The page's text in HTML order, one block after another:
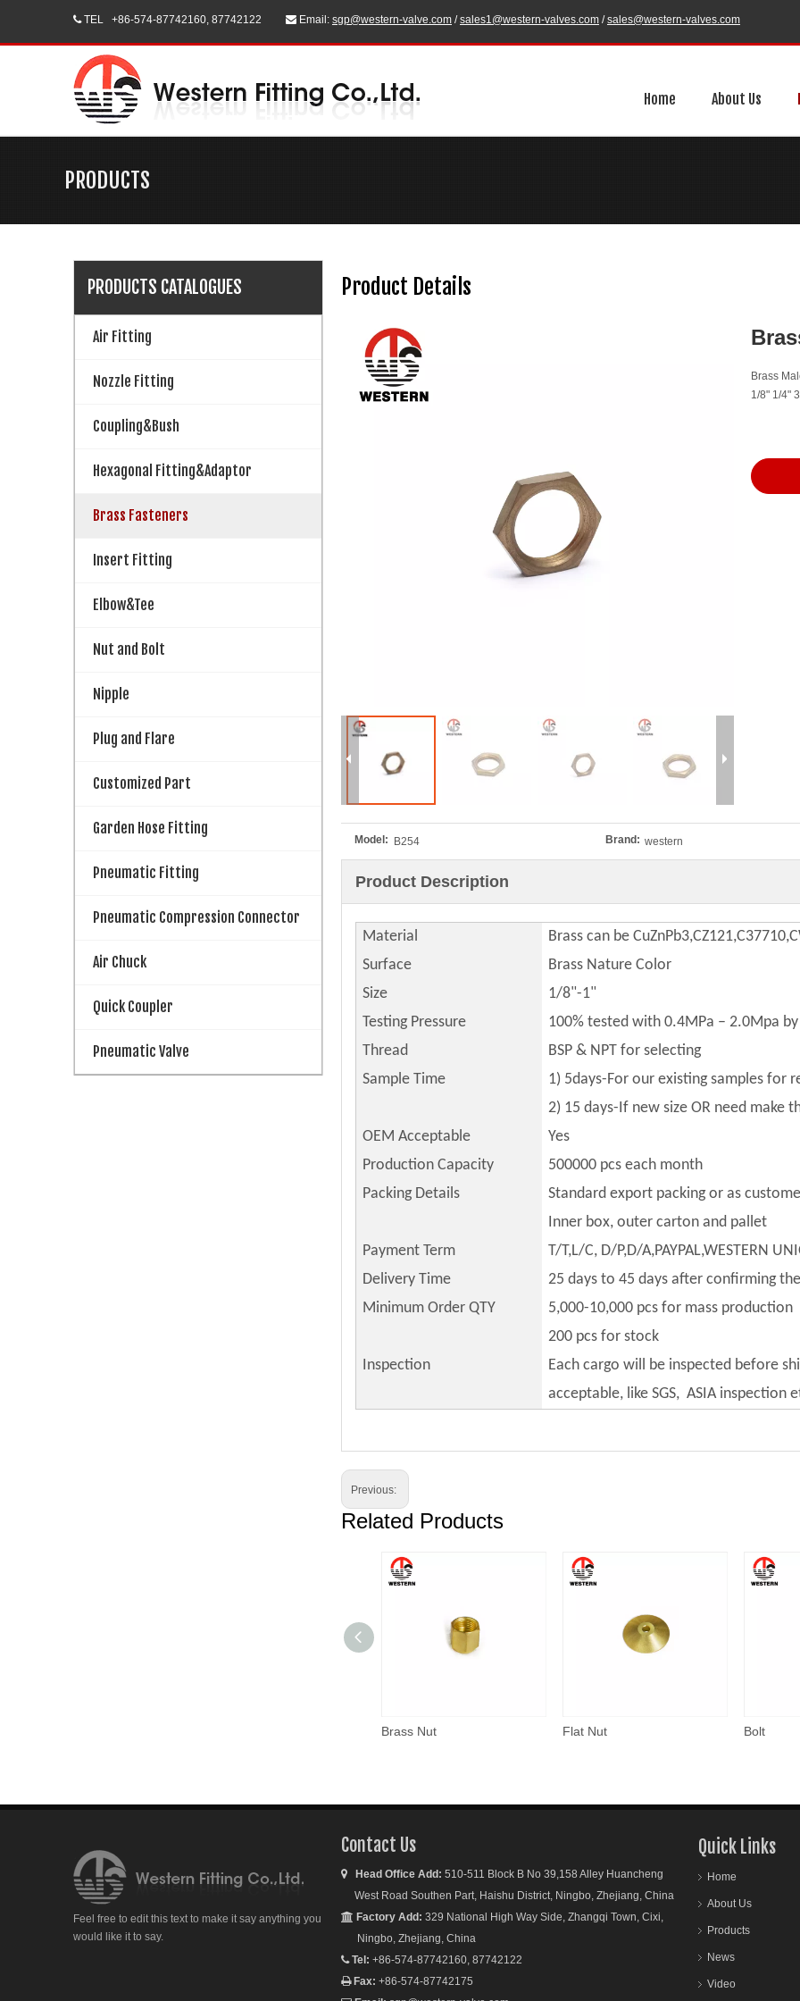
TEL +86-574-87742160, 87742122  Email: sgp@western-valve.com /sales1@western-valves.com /sales@western-valves.com
Home About Us
PRODUCTS
PRODUCTS CATALOGUES
Air Fitting
Nozzle Fitting
Coupling&Bush
Hexagonal Fitting&Adaptor
Brass Fasteners
Insert Fitting
Elbow&Tee
Nut and Bolt
Nipple
Plug and Flare
Customized Part
Garden Hose Fitting
Pneumatic Fitting
Pneumatic Compression Connector
Air Chuck
Quick Coupler
Pneumatic Valve
Product Details
Brass
1/8" 1/4"
Model: B254 Brand: western
Product Description
Material
Brass can be
Surface
Brass Nature Color
Size
1/8"-1"
Testing Pressure
100% tested with 0.4MPa – 2.0Mpa
Thread
BSP & NPT for selecting
Sample Time
1) 5days-For our existing samples for
2) 15 days-If new size OR need make
OEM Acceptable
Yes
Production Capacity
500000 pcs each month
Packing Details
Standard export packing or as
Inner box, outer carton and pallet
Payment Term
T/T,L/C, D/P,D/A,PAYPAL,WESTERN
Delivery Time
25 days to 45 days after confirming
Minimum Order QTY
5,000-10,000 pcs for mass production
200 pcs for stock
Inspection
Each cargo will be inspected before
acceptable, like SGS, ASIA inspection
Previous:
Related Products
Brass Nut Flat Nut Bolt
Feel free to edit this text to make it say anything you
would like it to say.
Contact Us
 Head Office Add: 510-511 Block B No 39,158 Alley Huancheng
West Road Southen Part, Haishu District, Ningbo, Zhejiang, China
 Factory Add: 329 National High Way Side, Zhangqi Town, Cixi,
Ningbo, Zhejiang, China
 Tel: +86-574-87742160, 87742122
Fax: +86-574-87742175
Quick Links
Home
About Us
Products
News
Video